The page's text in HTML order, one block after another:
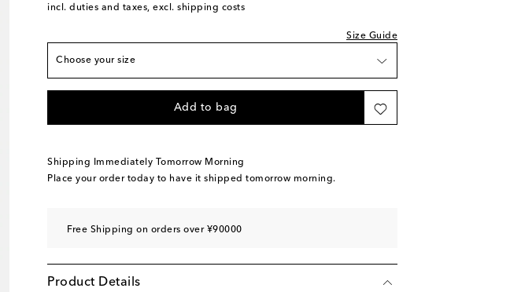
incl. duties and taxes, excl. shipping costs
Size Guide
Choose your size
M / JP 9 Last piece
XL / JP 13 Add to wishlist
Add to bag
Shipping Immediately Tomorrow Morning
Place your order today to have it shipped tomorrow morning.
Free Shipping on orders over ¥90000
Product Details